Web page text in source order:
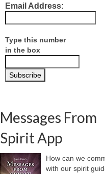
Email Address:
Type this number
in the box
Messages From
Spirit App
How can we
with our spirit